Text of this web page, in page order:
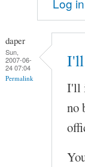
daper
Sun,
2007-06-
24 07:04
Permalink
I'll
I'll
no